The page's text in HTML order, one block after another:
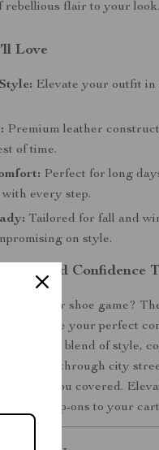
rebellious flair to your look.
Love
Elevate your outfit in
Premium leather
of time.
Perfect for long
every step.
Tailored for fall and
on style.
and Confidence
your shoe game?
Shoes are your perfect
a unique blend of style,
strolling through city
have you covered.
timeless slip-ons to your